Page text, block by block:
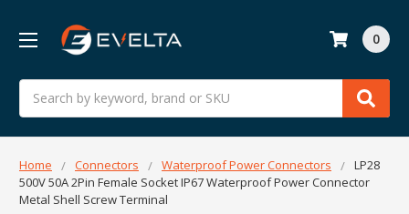
Search
0
Home Connectors Waterproof Power Connectors
LP28
500V 50A 2Pin Female Socket IP67 Waterproof Power Connector
Metal Shell Screw Terminal